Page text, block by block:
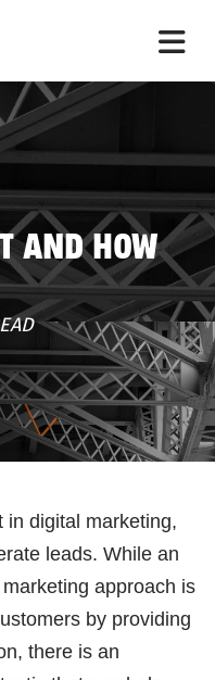
AND HOW
in digital marketing,
leads. While an
approach is
by providing
there is an